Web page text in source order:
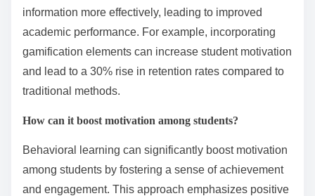
information more effectively, leading to improved
academic performance. For example, incorporating
gamification elements can increase student motivation
and lead to a 30% rise in retention rates compared to
traditional methods.
How can it boost motivation among students?
Behavioral learning can significantly boost motivation
among students by fostering a sense of achievement
and engagement. This approach emphasizes positive